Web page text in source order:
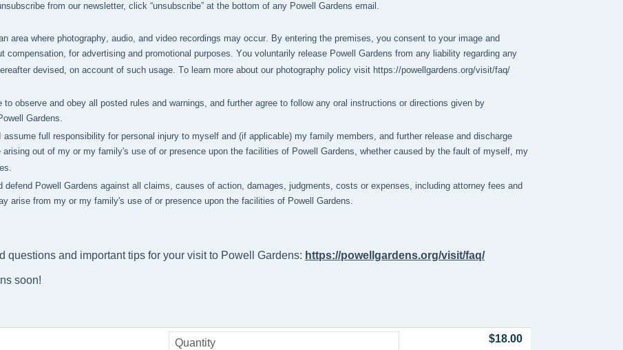
from our newsletter, click “unsubscribe” at the bottom of any Powell Gardens email.
area where photography, audio, and video recordings may occur. By entering the premises, you consent to your image and
compensation, for advertising and promotional purposes. You voluntarily release Powell Gardens from any liability regarding any
devised, on account of such usage. To learn more about our photography policy visit https://powellgardens.org/visit/faq/
to observe and obey all posted rules and warnings, and further agree to follow any oral instructions or directions given by
Gardens.
I assume full responsibility for personal injury to myself and (if applicable) my family members, and further release and discharge
out of my or my family's use of or presence upon the facilities of Powell Gardens, whether caused by the fault of myself, my
defend Powell Gardens against all claims, causes of action, damages, judgments, costs or expenses, including attorney fees and
arise from my or my family's use of or presence upon the facilities of Powell Gardens.
questions and important tips for your visit to Powell Gardens: https://powellgardens.org/visit/faq/
soon!
$18.00